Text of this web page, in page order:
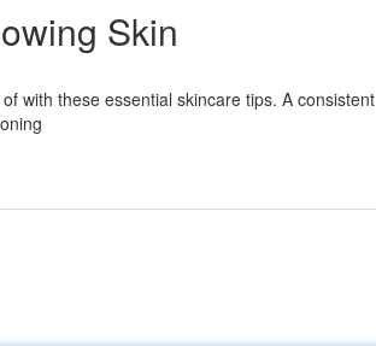
Skin
with these essential skincare tips. A consistent